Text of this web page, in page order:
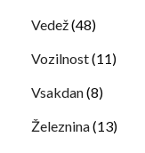
Vedež(48)
Vozilnost(11)
Vsakdan(8)
Železnina(13)